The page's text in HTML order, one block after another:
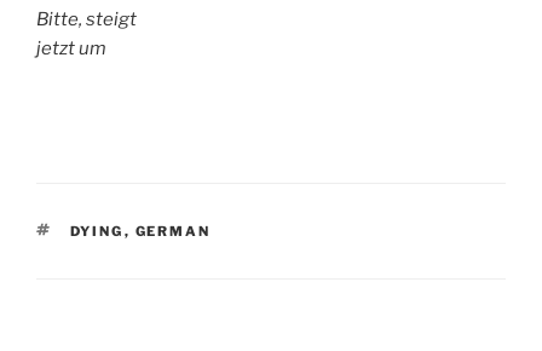
Bitte, steigt
jetzt um
TAGS
DYING , GERMAN